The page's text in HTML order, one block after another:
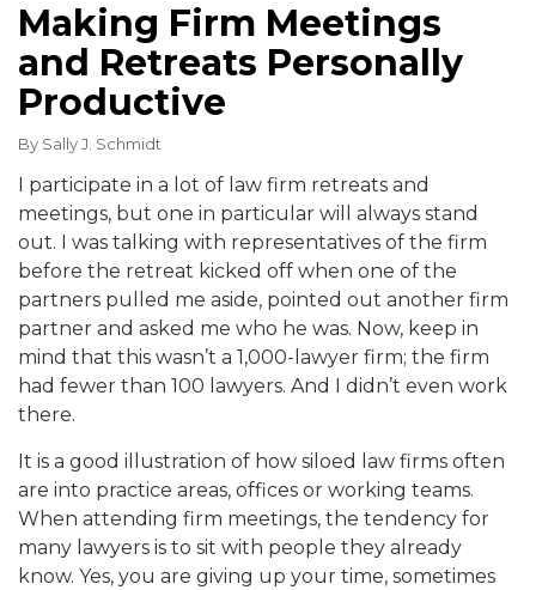
Making Firm Meetings
and Retreats Personally
Productive
By Sally J. Schmidt
I participate in a lot of law firm retreats and
meetings, but one in particular will always stand
out. I was talking with representatives of the firm
before the retreat kicked off when one of the
partners pulled me aside, pointed out another firm
partner and asked me who he was. Now, keep in
mind that this wasn’t a 1,000-lawyer firm; the firm
had fewer than 100 lawyers. And I didn’t even work
there.
It is a good illustration of how siloed law firms often
are into practice areas, offices or working teams.
When attending firm meetings, the tendency for
many lawyers is to sit with people they already
know. Yes, you are giving up your time, sometimes